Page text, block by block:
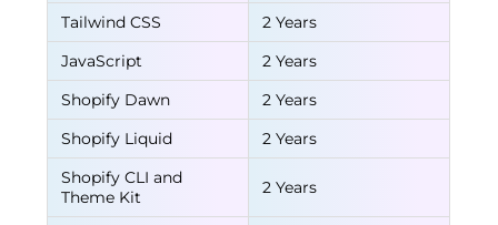
Tailwind CSS
2 Years
JavaScript
2 Years
Shopify Dawn
2 Years
Shopify Liquid
2 Years
Shopify CLI and
Theme Kit
2 Years